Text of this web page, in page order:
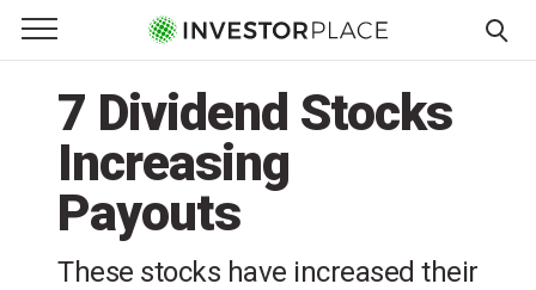
Primary Menu
☰
Menu
7 Dividend Stocks
Increasing
Payouts
These stocks have increased their